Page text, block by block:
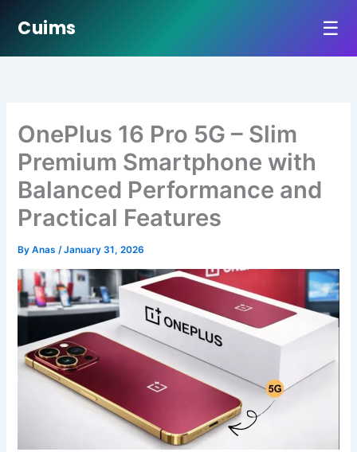
Cuims ☰
OnePlus 16 Pro 5G – Slim
Premium Smartphone with
Balanced Performance and
Practical Features
ByAnas/January 31, 2026